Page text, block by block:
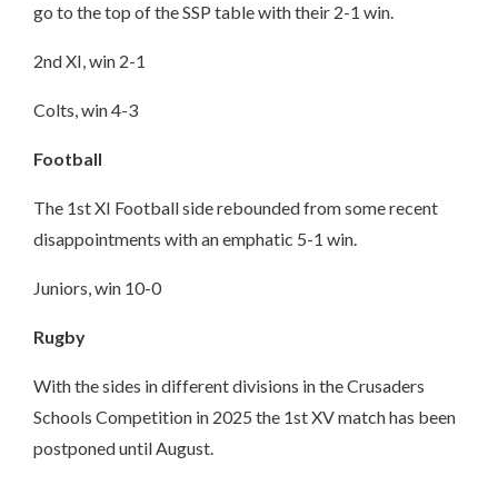
go to the top of the SSP table with their 2-1 win.
2nd XI, win 2-1
Colts, win 4-3
Football
The 1st XI Football side rebounded from some recent
disappointments with an emphatic 5-1 win.
Juniors, win 10-0
Rugby
With the sides in different divisions in the Crusaders
Schools Competition in 2025 the 1st XV match has been
postponed until August.